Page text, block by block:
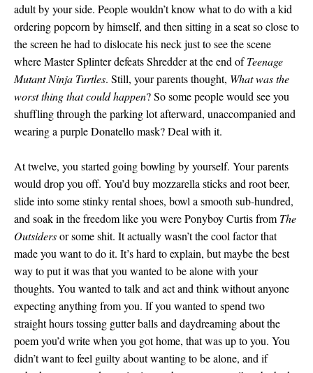
adult by your side. People wouldn’t know what to do with a kid
ordering popcorn by himself, and then sitting in a seat so close to
the screen he had to dislocate his neck just to see the scene
where Master Splinter defeats Shredder at the end ofTeenage
Mutant Ninja Turtles. Still, your parents thought, What was the
worst thing that could happen? So some people would see you
shuffling through the parking lot afterward, unaccompanied and
wearing a purple Donatello mask? Deal with it.
At twelve, you started going bowling by yourself. Your parents
would drop you off. You’d buy mozzarella sticks and root beer,
slide into some stinky rental shoes, bowl a smooth sub-hundred,
and soak in the freedom like you were Ponyboy Curtis fromThe
Outsidersor some shit. It actually wasn’t the cool factor that
made you want to do it. It’s hard to explain, but maybe the best
way to put it was that you wanted to be alone with your
thoughts. You wanted to talk and act and think without anyone
expecting anything from you. If you wanted to spend two
straight hours tossing gutter balls and daydreaming about the
poem you’d write when you got home, that was up to you. You
didn’t want to feel guilty about wanting to be alone, and if